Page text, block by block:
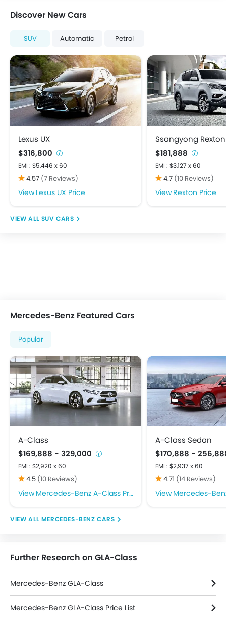
Cup Holders-Rear
Foldable Rear Seat
Heater
Height Adjustable Driver Seat
Keyless Entry
Low Fuel Warning Light
Multi-function Steering Wheel
On Board Computer
Power Windows Front
Power Windows Rear
Rear A/C Vents
Rear Seat Headrest
Bluetooth Connectivity
Integrated 2DIN Audio
Integrated Antenna
Power Adjustable Exterior Rear View Mirror
Centrally Mounted Fuel Tank
Digital Clock
Digital Odometer
Electronic Multi Tripmeter
Tacho Meter
Anti-Lock Braking System
Child Safety Locks
Crash Sensor
Day & Night Rear View Mirror
Door Ajar Warning
Driver Airbag
Ebd
Front Impact Beams
Seat Belt Warning
Side Impact Beams
Anti-Theft Alarm
Discover New Cars
SUV Automatic Petrol
Lexus UX
$316,800
EMI : $5,446 x 60
4.57 (7 Reviews)
Lexus UX Price
Ssangyong Rexton
$181,888
EMI : $3,127 x 60
4.7 (10 Reviews)
Rexton Price
SUV CARS
Mercedes-Benz Featured Cars
Popular
A-Class
$169,888 - 329,000
EMI : $2,920 x 60
4.5 (10 Reviews)
Mercedes-Benz A-Class Price
A-Class Sedan
$170,888 -
EMI : $2,937 x 60
4.71 (14 Reviews)
Mercedes-Benz A-
MERCEDES-BENZ CARS
Further Research on GLA-Class
Mercedes-Benz GLA-Class
Mercedes-Benz GLA-Class Price List